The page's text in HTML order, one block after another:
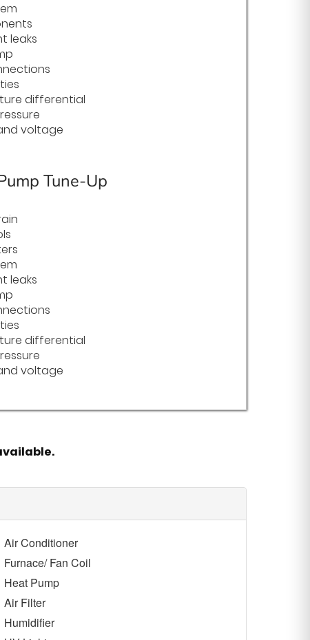
leaks
differential
voltage
Tune-Up
leaks
differential
voltage
Air Conditioner
Furnace/ Fan Coil
Heat Pump
Air Filter
Humidifier